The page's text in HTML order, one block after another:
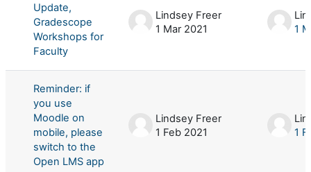
Update,
Gradescope
Workshops for
Faculty
Lindsey Freer
1 Mar 2021
1
Reminder: if
you use
Moodle on
mobile, please
switch to the
Open LMS app
Lindsey Freer
1 Feb 2021
1